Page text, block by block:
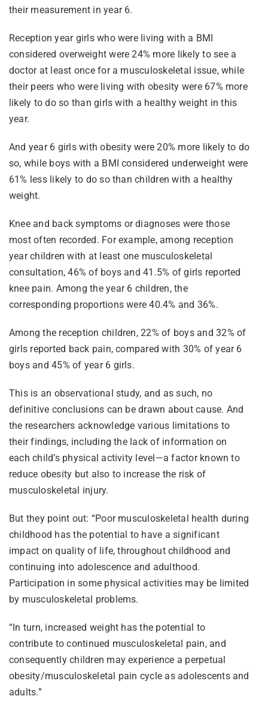
their measurement in year 6.
Reception year girls who were living with a BMI
considered overweight were 24% more likely to see a
doctor at least once for a musculoskeletal issue, while
their peers who were living with obesity were 67% more
likely to do so than girls with a healthy weight in this
year.
And year 6 girls with obesity were 20% more likely to do
so, while boys with a BMI considered underweight were
61% less likely to do so than children with a healthy
weight.
Knee and back symptoms or diagnoses were those
most often recorded. For example, among reception
year children with at least one musculoskeletal
consultation, 46% of boys and 41.5% of girls reported
knee pain. Among the year 6 children, the
corresponding proportions were 40.4% and 36%.
Among the reception children, 22% of boys and 32% of
girls reported back pain, compared with 30% of year 6
boys and 45% of year 6 girls.
This is an observational study, and as such, no
definitive conclusions can be drawn about cause. And
the researchers acknowledge various limitations to
their findings, including the lack of information on
each child’s physical activity level—a factor known to
reduce obesity but also to increase the risk of
musculoskeletal injury.
But they point out: “Poor musculoskeletal health during
childhood has the potential to have a significant
impact on quality of life, throughout childhood and
continuing into adolescence and adulthood.
Participation in some physical activities may be limited
by musculoskeletal problems.
“In turn, increased weight has the potential to
contribute to continued musculoskeletal pain, and
consequently children may experience a perpetual
obesity/musculoskeletal pain cycle as adolescents and
adults.”